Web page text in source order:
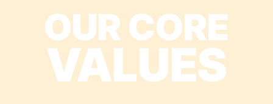
OUR CORE
VALUES